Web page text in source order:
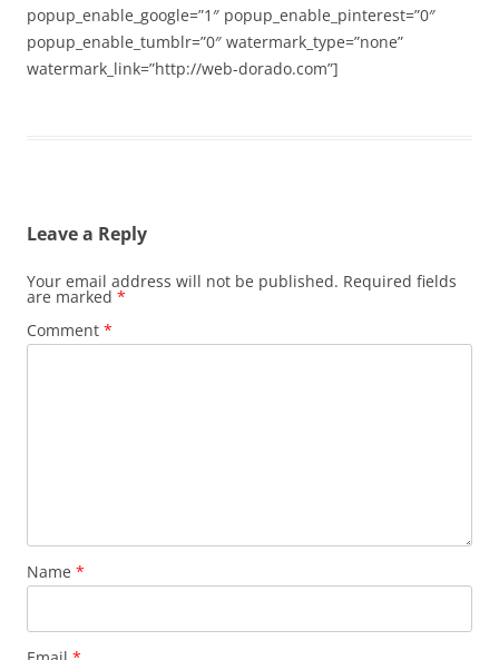
popup_enable_google=”1″ popup_enable_pinterest=”0″
popup_enable_tumblr=”0″ watermark_type=”none”
watermark_link=”http://web-dorado.com”]
Leave a Reply
Your email address will not be published. Required fields
are marked *
Comment *
Name *